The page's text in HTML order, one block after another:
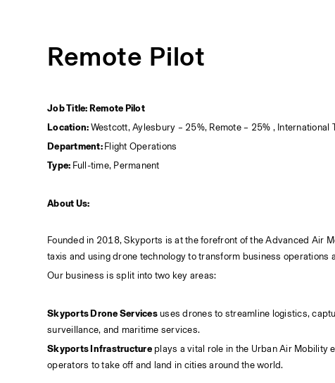
Remote Pilot
Job Title: Remote Pilot
Location: Westcott, Aylesbury – 25%, Remote – 25% , International
Department: Flight Operations
Type: Full-time, Permanent
About Us:
Founded in 2018, Skyports is at the forefront of the Advanced Air
taxis and using drone technology to transform business operations
Our business is split into two key areas:
Skyports Drone Services uses drones to streamline logistics,
surveillance, and maritime services.
Skyports Infrastructure plays a vital role in the Urban Air Mobility
operators to take off and land in cities around the world.